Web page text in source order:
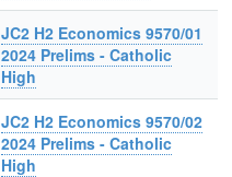
JC2 H2 Economics 9570/01
2024 Prelims - Catholic
High
JC2 H2 Economics 9570/02
2024 Prelims - Catholic
High